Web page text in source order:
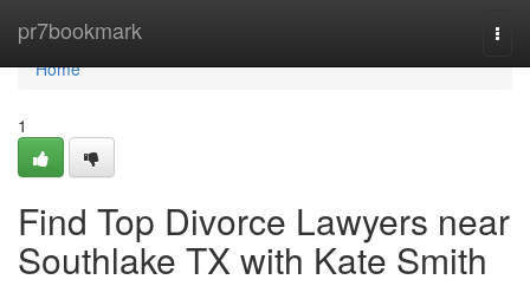
pr7bookmark
Home
Home
1
Find Top Divorce Lawyers near
Southlake TX with Kate Smith